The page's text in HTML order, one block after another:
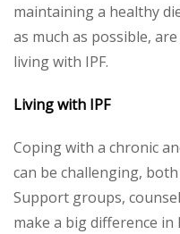
maintaining a healthy
as much as possible,
living with IPF.
Living with IPF
Coping with a chronic
can be challenging,
Support groups,
make a big difference